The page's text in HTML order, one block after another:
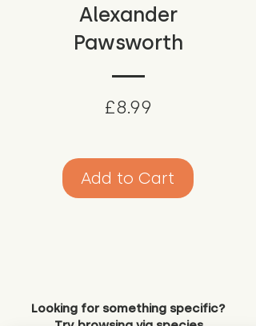
Alexander
Pawsworth
£8.99
Add to Cart
Looking for something specific?